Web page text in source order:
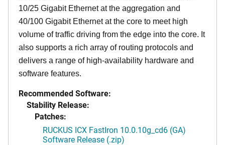
10/25 Gigabit Ethernet at the aggregation and
40/100 Gigabit Ethernet at the core to meet high
volume of traffic driving from the edge into the core. It
also supports a rich array of routing protocols and
delivers a range of high-availability hardware and
software features.
Recommended Software:
Stability Release:
Patches:
RUCKUS ICX FastIron 10.0.10g_cd6 (GA)
Software Release (.zip)